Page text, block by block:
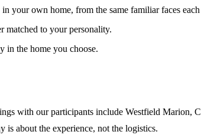
your own home, from the same familiar faces
matched to your personality.
in the home you choose.
with our participants include Westfield Marion,
is about the experience, not the logistics.